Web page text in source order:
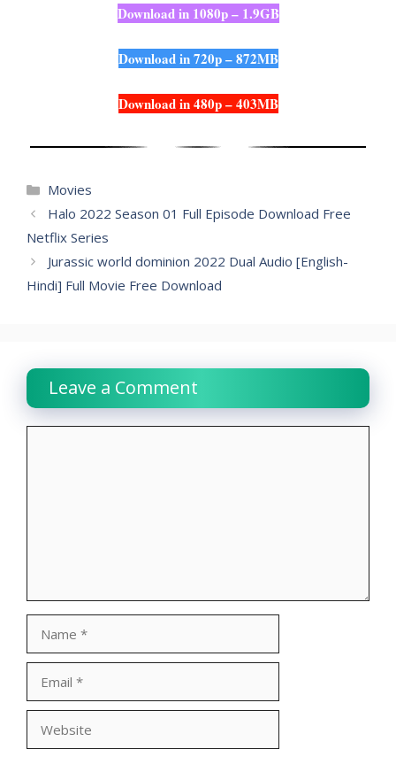
Download in 1080p – 1.9GB
Download in 720p – 872MB
Download in 480p – 403MB
Categories
Movies
Halo 2022 Season 01 Full Episode Download Free
Netflix Series
Jurassic world dominion 2022 Dual Audio [English-
Hindi] Full Movie Free Download
Leave a Comment